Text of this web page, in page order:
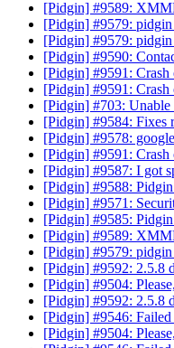
[Pidgin] #9589:
[Pidgin] #9579: pidgin
[Pidgin] #9579: pidgin
[Pidgin] #9590:
[Pidgin] #9591: Crash
[Pidgin] #9591: Crash
[Pidgin] #703: Unable
[Pidgin] #9584: Fixes
[Pidgin] #9578:
[Pidgin] #9591: Crash
[Pidgin] #9587: I got
[Pidgin] #9588:
[Pidgin] #9571:
[Pidgin] #9585:
[Pidgin] #9589:
[Pidgin] #9579: pidgin
[Pidgin] #9592: 2.5.8
[Pidgin] #9504:
[Pidgin] #9592: 2.5.8
[Pidgin] #9546:
[Pidgin] #9504: